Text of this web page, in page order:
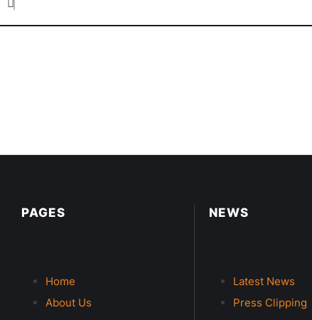
PAGES
Home
About Us
NEWS
Latest News
Press Clipping